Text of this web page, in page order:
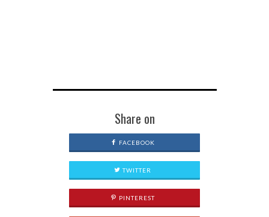
Share on
FACEBOOK
TWITTER
PINTEREST